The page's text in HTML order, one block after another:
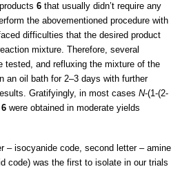
6 that usually didn’t require any
the abovementioned procedure with
difficulties that the desired product
mixture. Therefore, several
tested, and refluxing the mixture of the
an oil bath for 2–3 days with further
Gratifyingly, in most cases N-(1-(2-
6 were obtained in moderate yields
– isocyanide code, second letter – amine
code) was the first to isolate in our trials